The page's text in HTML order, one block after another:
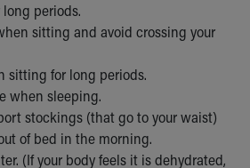
Safety
Pediatrics
periods.
sitting and avoid crossing your
sitting for long periods.
when sleeping.
stockings (that go to your waist)
of bed in the morning.
(If your body feels it is dehydrated,